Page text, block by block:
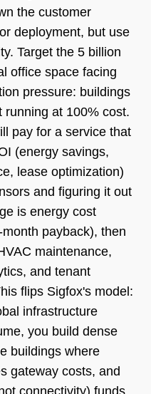
the customer
deployment, but use
Target the 5 billion
office space facing
pressure: buildings
running at 100% cost.
pay for a service that
(energy savings,
lease optimization)
and figuring it out
is energy cost
payback), then
maintenance,
and tenant
flips Sigfox's model:
infrastructure
you build dense
buildings where
gateway costs, and
connectivity) funds